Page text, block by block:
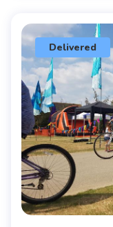
Delivered